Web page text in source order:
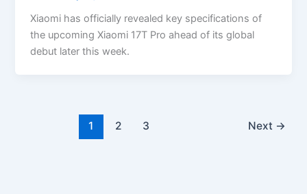
Xiaomi has officially revealed key specifications of
the upcoming Xiaomi 17T Pro ahead of its global
debut later this week.
1 2 3 Next →